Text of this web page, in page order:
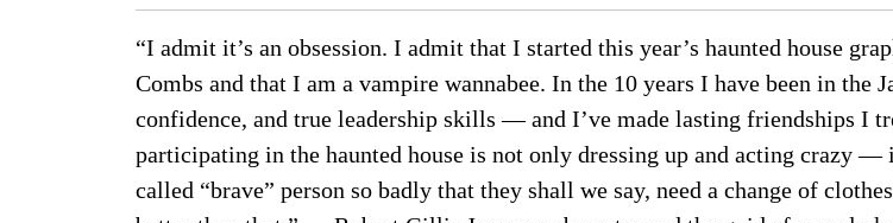
“I admit it’s an obsession. I admit that I started this year’s haunted house
Combs and that I am a vampire wannabee. In the 10 years I have been in the
confidence, and true leadership skills — and I’ve made lasting friendships I
participating in the haunted house is not only dressing up and acting crazy —
called “brave” person so badly that they shall we say, need a change of